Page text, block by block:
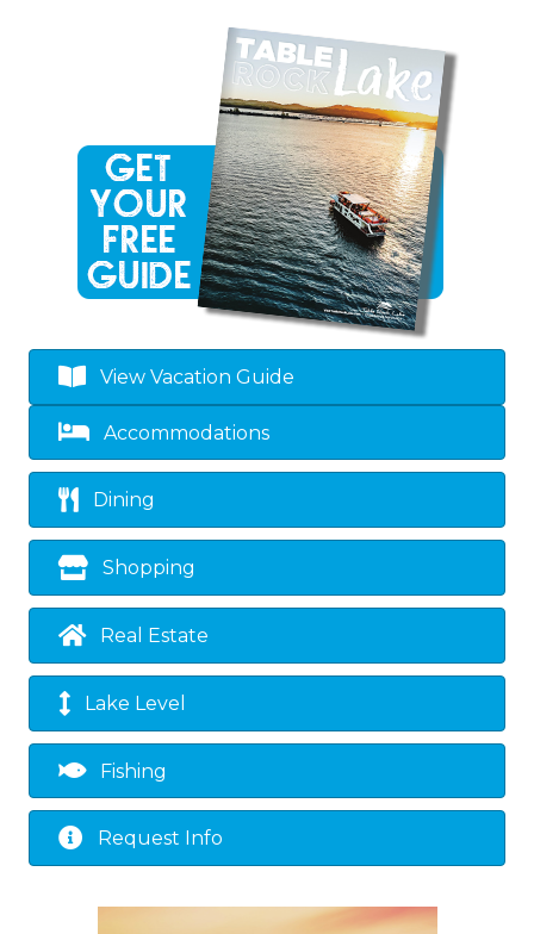
View Vacation Guide
Accommodations
Dining
Shopping
Real Estate
Lake Level
Fishing
Request Info